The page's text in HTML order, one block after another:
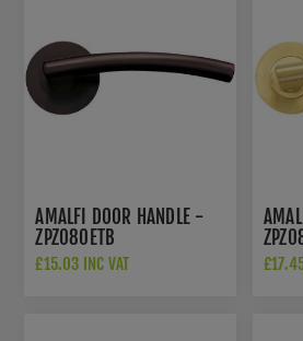
AMALFI DOOR HANDLE -
ZPZ080ETB
£15.03 INC VAT